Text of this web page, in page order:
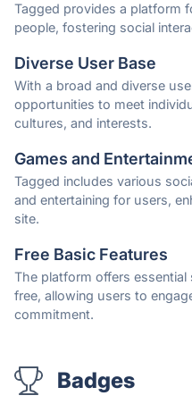
Tagged provides a platform
people, fostering social
Diverse User Base
With a broad and diverse
opportunities to meet
cultures, and interests.
Games and
Tagged includes various
and entertaining for users,
site.
Free Basic Features
The platform offers
free, allowing users to
commitment.
Badges